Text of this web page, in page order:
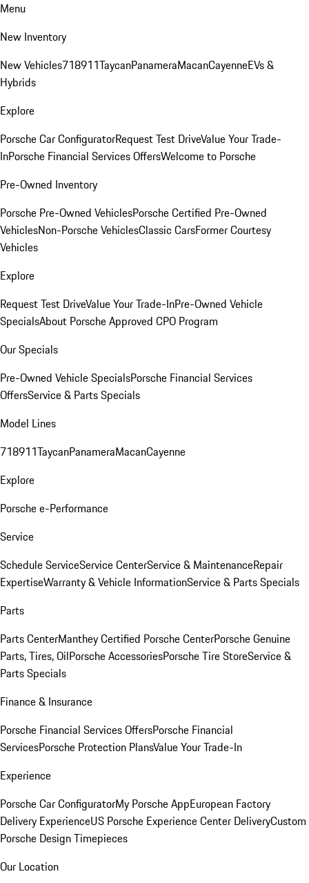
Menu
New Inventory
New Vehicles718911TaycanPanameraMacanCayenneEVs &
Hybrids
Explore
Porsche Car ConfiguratorRequest Test DriveValue Your Trade-
InPorsche Financial Services OffersWelcome to Porsche
Pre-Owned Inventory
Porsche Pre-Owned VehiclesPorsche Certified Pre-Owned
VehiclesNon-Porsche VehiclesClassic CarsFormer Courtesy
Vehicles
Explore
Request Test DriveValue Your Trade-InPre-Owned Vehicle
SpecialsAbout Porsche Approved CPO Program
Our Specials
Pre-Owned Vehicle SpecialsPorsche Financial Services
OffersService & Parts Specials
Model Lines
718911TaycanPanameraMacanCayenne
Explore
Porsche e-Performance
Service
Schedule ServiceService CenterService & MaintenanceRepair
ExpertiseWarranty & Vehicle InformationService & Parts Specials
Parts
Parts CenterManthey Certified Porsche CenterPorsche Genuine
Parts, Tires, OilPorsche AccessoriesPorsche Tire StoreService &
Parts Specials
Finance & Insurance
Porsche Financial Services OffersPorsche Financial
ServicesPorsche Protection PlansValue Your Trade-In
Experience
Porsche Car ConfiguratorMy Porsche AppEuropean Factory
Delivery ExperienceUS Porsche Experience Center DeliveryCustom
Porsche Design Timepieces
Our Location